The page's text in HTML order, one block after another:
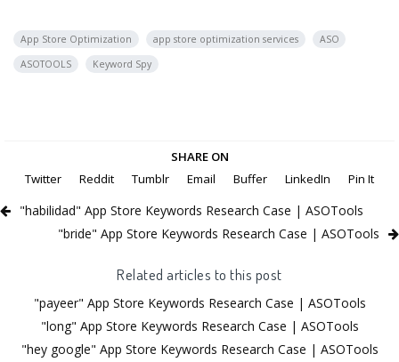
App Store Optimization app store optimization services
ASO
ASOTOOLS
Keyword Spy
SHARE ON
Twitter
Reddit Tumblr Email Buffer LinkedIn Pin It
"habilidad" App Store Keywords Research Case | ASOTools
"bride" App Store Keywords Research Case | ASOTools
Related articles to this post
"payeer" App Store Keywords Research Case | ASOTools
"long" App Store Keywords Research Case | ASOTools
"hey google" App Store Keywords Research Case | ASOTools